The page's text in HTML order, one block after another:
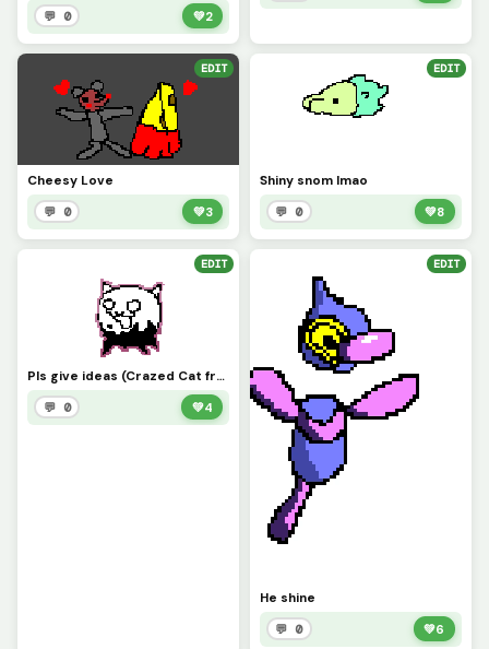
💬 0 💚2
EDIT
Cheesy Love
💬 0 💚3
EDIT
Shiny snom lmao
💬 0 💚8
EDIT
Pls give ideas (Crazed Cat from battle cats
💬 0 💚4
EDIT
He shine
💬 0 💚6